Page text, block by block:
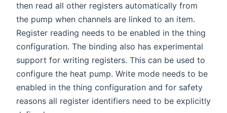
then read all other registers automatically from
the pump when channels are linked to an item.
Register reading needs to be enabled in the thing
configuration. The binding also has experimental
support for writing registers. This can be used to
configure the heat pump. Write mode needs to be
enabled in the thing configuration and for safety
reasons all register identifiers need to be explicitly